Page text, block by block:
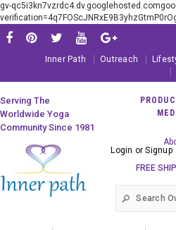
gv-
Inner Path Outreach
Login orSignup
Serving The
Worldwide Yoga
Community Since 1981
FREE